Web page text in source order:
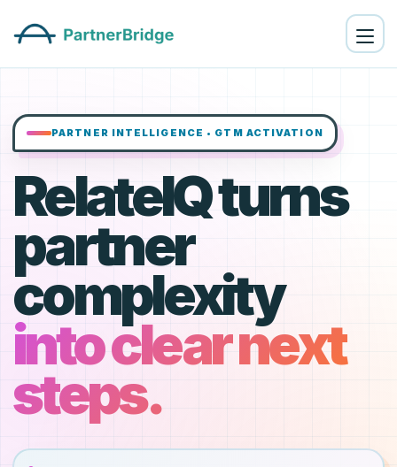
PARTNER INTELLIGENCE • GTM ACTIVATION
RelateIQ turns
partner
complexity
into clear next
steps.